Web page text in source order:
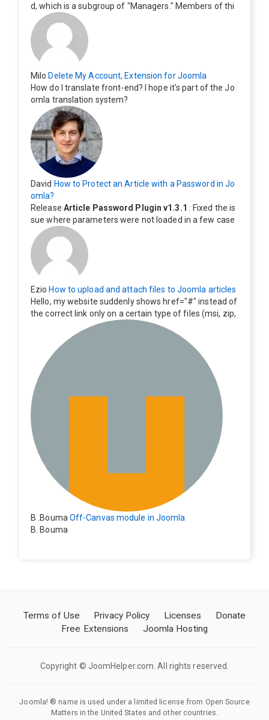
d, which is a subgroup of "Managers." Members of thi
s group cannot see the "Delete My Profile" option. Ho
w can I change this? Members of this group should als
o be able to delete their profiles.
Milo Delete My Account, Extension for Joomla
How do I translate front-end? I hope it's part of the Jo
omla translation system?
David How to Protect an Article with a Password in Jo
omla?
Release Article Password Plugin v1.3.1 : Fixed the is
sue where parameters were not loaded in a few case
Ezio How to upload and attach files to Joomla articles
Hello, my website suddenly shows href="#" instead of
the correct link only on a certain type of files (msi, zip,
exe). Everything still shows correctly but when clicking
on the file to download it seems to go back to the ho
me page. Other file type like pdf are still working corre
B .Bouma Off-Canvas module in Joomla
B. Bouma
Terms of Use Privacy Policy Licenses
Donate
Free Extensions
Joomla Hosting
Copyright © JoomHelper.com. All rights reserved.
Joomla! ® name is used under a limited license from Open Source
Matters in the United States and other countries.